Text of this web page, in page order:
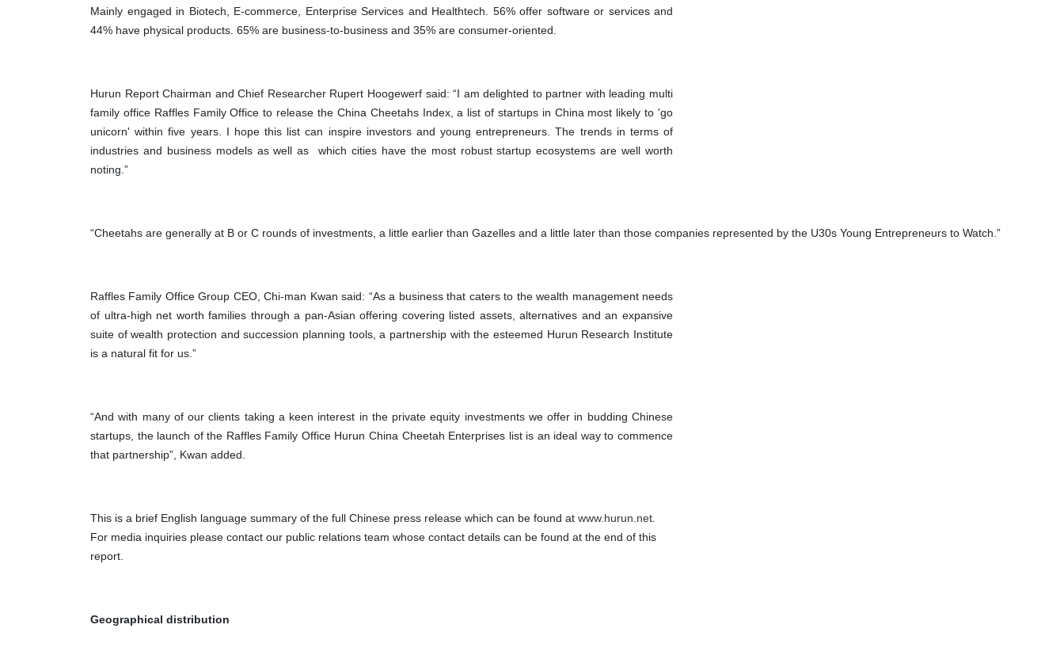
Mainly engaged in Biotech, E-commerce, Enterprise Services and Healthtech. 56% offer software or services and
44% have physical products. 65% are business-to-business and 35% are consumer-oriented.
Hurun Report Chairman and Chief Researcher Rupert Hoogewerf said: “I am delighted to partner with leading multi
family office Raffles Family Office to release the China Cheetahs Index, a list of startups in China most likely to 'go
unicorn' within five years. I hope this list can inspire investors and young entrepreneurs. The trends in terms of
industries and business models as well as which cities have the most robust startup ecosystems are well worth
noting.”
“Cheetahs are generally at B or C rounds of investments, a little earlier than Gazelles and a little later than those companies represented by the U30s Young Entrepreneurs to Watch.”
Raffles Family Office Group CEO, Chi-man Kwan said: “As a business that caters to the wealth management needs
of ultra-high net worth families through a pan-Asian offering covering listed assets, alternatives and an expansive
suite of wealth protection and succession planning tools, a partnership with the esteemed Hurun Research Institute
is a natural fit for us.”
“And with many of our clients taking a keen interest in the private equity investments we offer in budding Chinese
startups, the launch of the Raffles Family Office Hurun China Cheetah Enterprises list is an ideal way to commence
that partnership”, Kwan added.
This is a brief English language summary of the full Chinese press release which can be found at www.hurun.net.
For media inquiries please contact our public relations team whose contact details can be found at the end of this
report.
Geographical distribution